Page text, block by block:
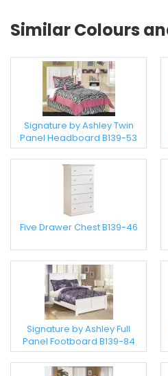
Similar Colours
Signature by Ashley Twin
Panel Headboard B139-53
Five Drawer Chest B139-46
Signature by Ashley Full
Panel Footboard B139-84